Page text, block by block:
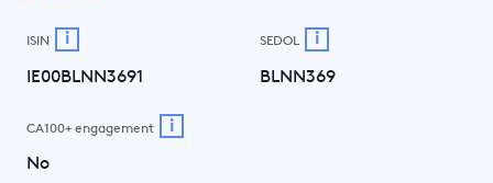
ISIN i
IE00BLNN3691
SEDOL i
BLNN369
CA100+ engagement i
No